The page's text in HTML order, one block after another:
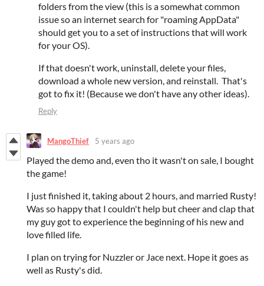
folders from the view (this is a somewhat common
issue so an internet search for "roaming AppData"
should get you to a set of instructions that will work
for your OS).
If that doesn't work, uninstall, delete your files,
download a whole new version, and reinstall. That's
got to fix it! (Because we don't have any other ideas).
Reply
MangoThief 5 years ago
Played the demo and, even tho it wasn't on sale, I bought
the game!
I just finished it, taking about 2 hours, and married Rusty!
Was so happy that I couldn't help but cheer and clap that
my guy got to experience the beginning of his new and
love filled life.
I plan on trying for Nuzzler or Jace next. Hope it goes as
well as Rusty's did.